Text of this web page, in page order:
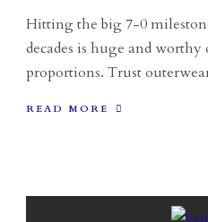
Hitting the big 7-0
decades is huge and
proportions. Trust
READ MORE